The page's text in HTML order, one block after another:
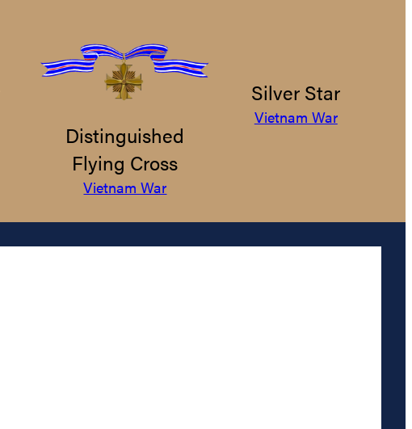
Distinguished
Flying Cross
Vietnam War
Silver Star
Vietnam War